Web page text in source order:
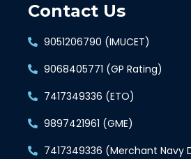
Contact Us
9051206790 (IMUCET)
9068405771 (GP Rating)
7417349336 (ETO)
9897421961 (GME)
7417349336 (Merchant Navy